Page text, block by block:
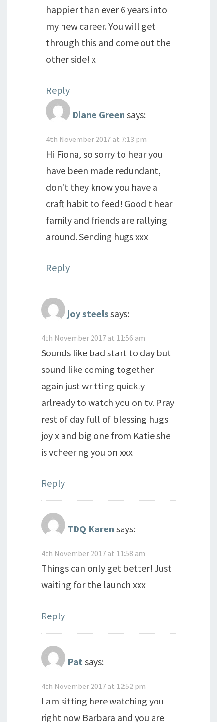
happier than ever 6 years into
my new career. You will get
through this and come out the
other side! x
Reply
Diane Green says:
4th November 2017 at 7:13 pm
Hi Fiona, so sorry to hear you
have been made redundant,
don't they know you have a
craft habit to feed! Good t hear
family and friends are rallying
around. Sending hugs xxx
Reply
joy steels says:
4th November 2017 at 11:56 am
Sounds like bad start to day but
sound like coming together
again just writting quickly
arlready to watch you on tv. Pray
rest of day full of blessing hugs
joy x and big one from Katie she
is vcheering you on xxx
Reply
TDQ Karen says:
4th November 2017 at 11:58 am
Things can only get better! Just
waiting for the launch xxx
Reply
Pat says:
4th November 2017 at 12:52 pm
I am sitting here watching you
right now Barbara and you are